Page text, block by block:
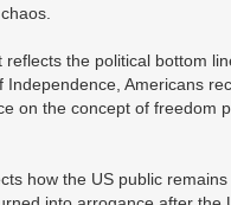
the political bottom
Americans
on the concept of freedom
how the US public